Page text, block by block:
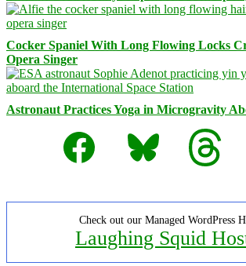
Cocker Spaniel With Long Flowing Locks
Opera Singer
Astronaut Practices Yoga in Microgravity
Facebook
Bluesky Threads
Check out our Managed WordPress
Laughing Squid